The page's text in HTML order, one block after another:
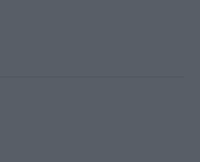
we'll explain how
well in wet soil?